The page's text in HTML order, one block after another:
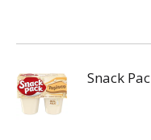
Snack